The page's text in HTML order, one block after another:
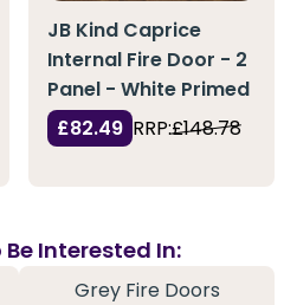
JB Kind Caprice
Internal Fire Door - 2
Panel - White Primed
£82.49 RRP:£148.78
Interested In:
Grey Fire Doors